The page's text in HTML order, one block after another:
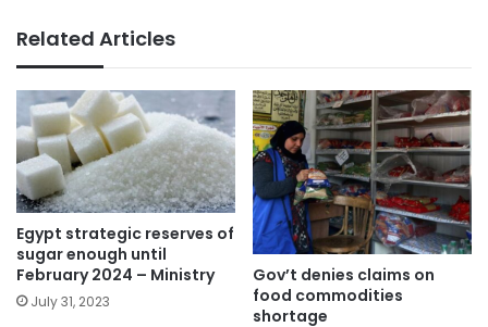
Related Articles
Egypt strategic reserves of
sugar enough until
February 2024 – Ministry
July 31, 2023
Gov’t denies claims on
food commodities
shortage